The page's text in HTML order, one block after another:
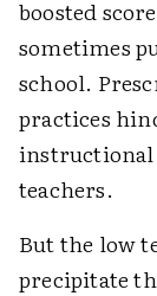
boosted
sometimes
school.
practices
instructional
teachers.
But the low
precipitate